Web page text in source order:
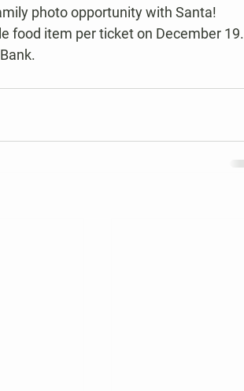
photo opportunity with Santa!
food item per ticket on December 19.